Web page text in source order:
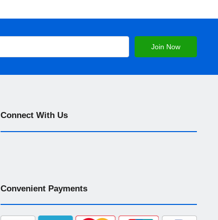
Connect With Us
Convenient Payments